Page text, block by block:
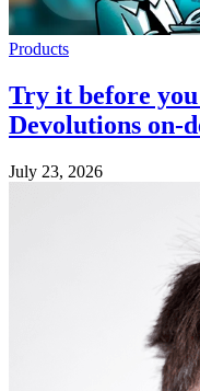
Products
Try it before
Devolutions on-
July 23, 2026